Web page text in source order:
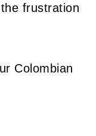
frustration